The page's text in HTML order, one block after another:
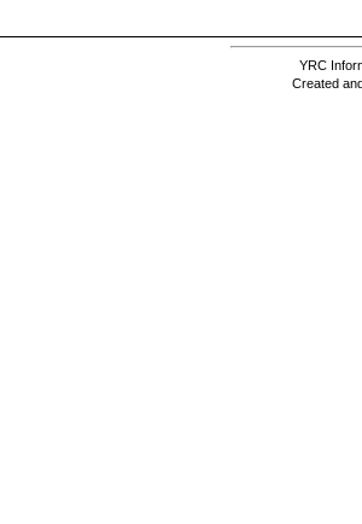
YRC
Created